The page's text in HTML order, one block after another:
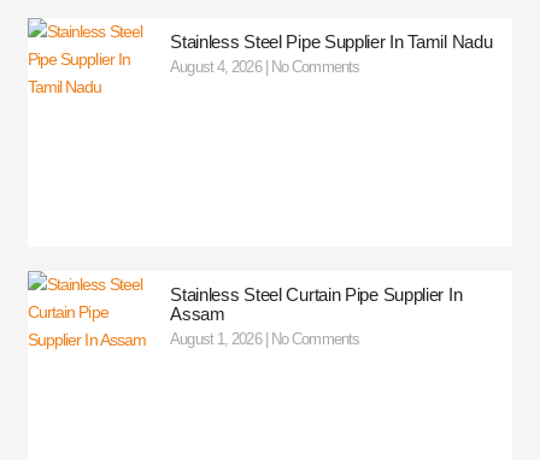
Stainless Steel Pipe Supplier In Tamil Nadu
August 4, 2026 No Comments
Stainless Steel Curtain Pipe Supplier In
Assam
August 1, 2026 No Comments